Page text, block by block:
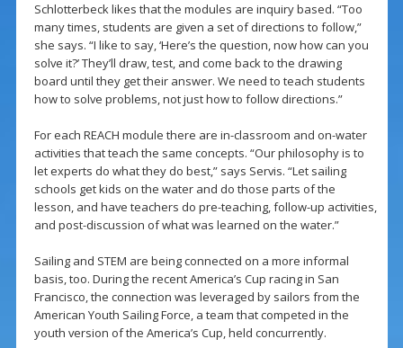
Schlotterbeck likes that the modules are inquiry based. “Too
many times, students are given a set of directions to follow,”
she says. “I like to say, ‘Here’s the question, now how can you
solve it?’ They’ll draw, test, and come back to the drawing
board until they get their answer. We need to teach students
how to solve problems, not just how to follow directions.”
For each REACH module there are in-classroom and on-water
activities that teach the same concepts. “Our philosophy is to
let experts do what they do best,” says Servis. “Let sailing
schools get kids on the water and do those parts of the
lesson, and have teachers do pre-teaching, follow-up activities,
and post-discussion of what was learned on the water.”
Sailing and STEM are being connected on a more informal
basis, too. During the recent America’s Cup racing in San
Francisco, the connection was leveraged by sailors from the
American Youth Sailing Force, a team that competed in the
youth version of the America’s Cup, held concurrently.